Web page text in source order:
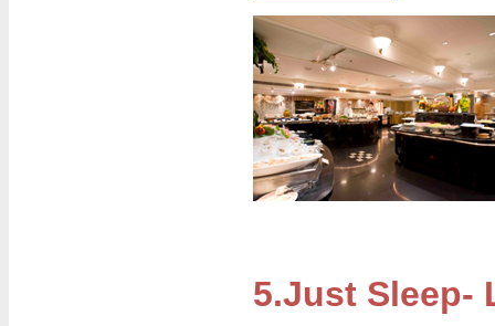
5.Just Sleep-